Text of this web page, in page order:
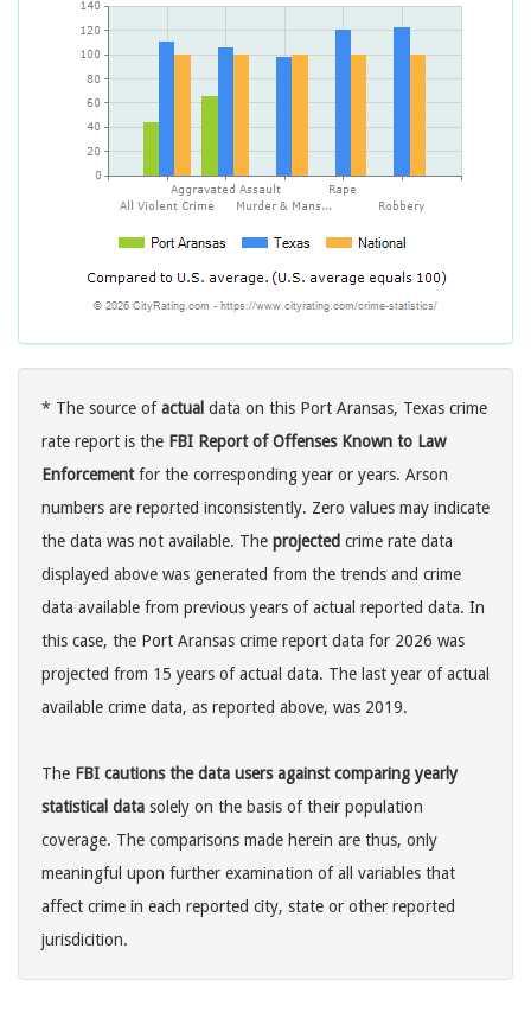
* The source ofactual data on this Port Aransas, Texas crime
rate report is the FBI Report of Offenses Known to Law
Enforcementfor the corresponding year or years. Arson
numbers are reported inconsistently. Zero values may indicate
the data was not available. The projected crime rate data
displayed above was generated from the trends and crime
data available from previous years of actual reported data. In
this case, the Port Aransas crime report data for 2026 was
projected from 15 years of actual data. The last year of actual
available crime data, as reported above, was 2019.
The FBI cautions the data users against comparing yearly
statistical data solely on the basis of their population
coverage. The comparisons made herein are thus, only
meaningful upon further examination of all variables that
affect crime in each reported city, state or other reported
jurisdicition.